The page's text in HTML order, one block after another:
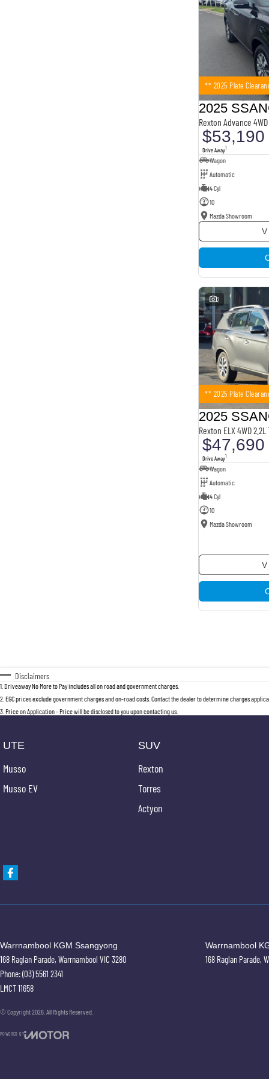
** 2025 Plate
Rexton Advance
$53,190
Drive Away1
Wagon
Automatic
4 Cyl
10
Mazda Showroom
2
** 2025 Plate
Rexton ELX 4WD
$47,690
Drive Away1
Wagon
Automatic
4 Cyl
10
Mazda Showroom
Disclaimers
1 Driveaway No More to Pay includes all on road and government charges.
2 EGC prices exclude government charges and on-road costs. Contact the dealer to determine charges
3 Price on Application - Price will be disclosed to you upon contacting us.
UTE
Musso
Musso EV
SUV
Rexton
Torres
Actyon
Warrnambool KGM Ssangyong
168 Raglan Parade, Warrnambool VIC 3280
Phone:(03) 5561 2341
LMCT 11658
Warrnambool
168 Raglan Parade,
© Copyright2026 . All Rights Reserved.
POWERED BY